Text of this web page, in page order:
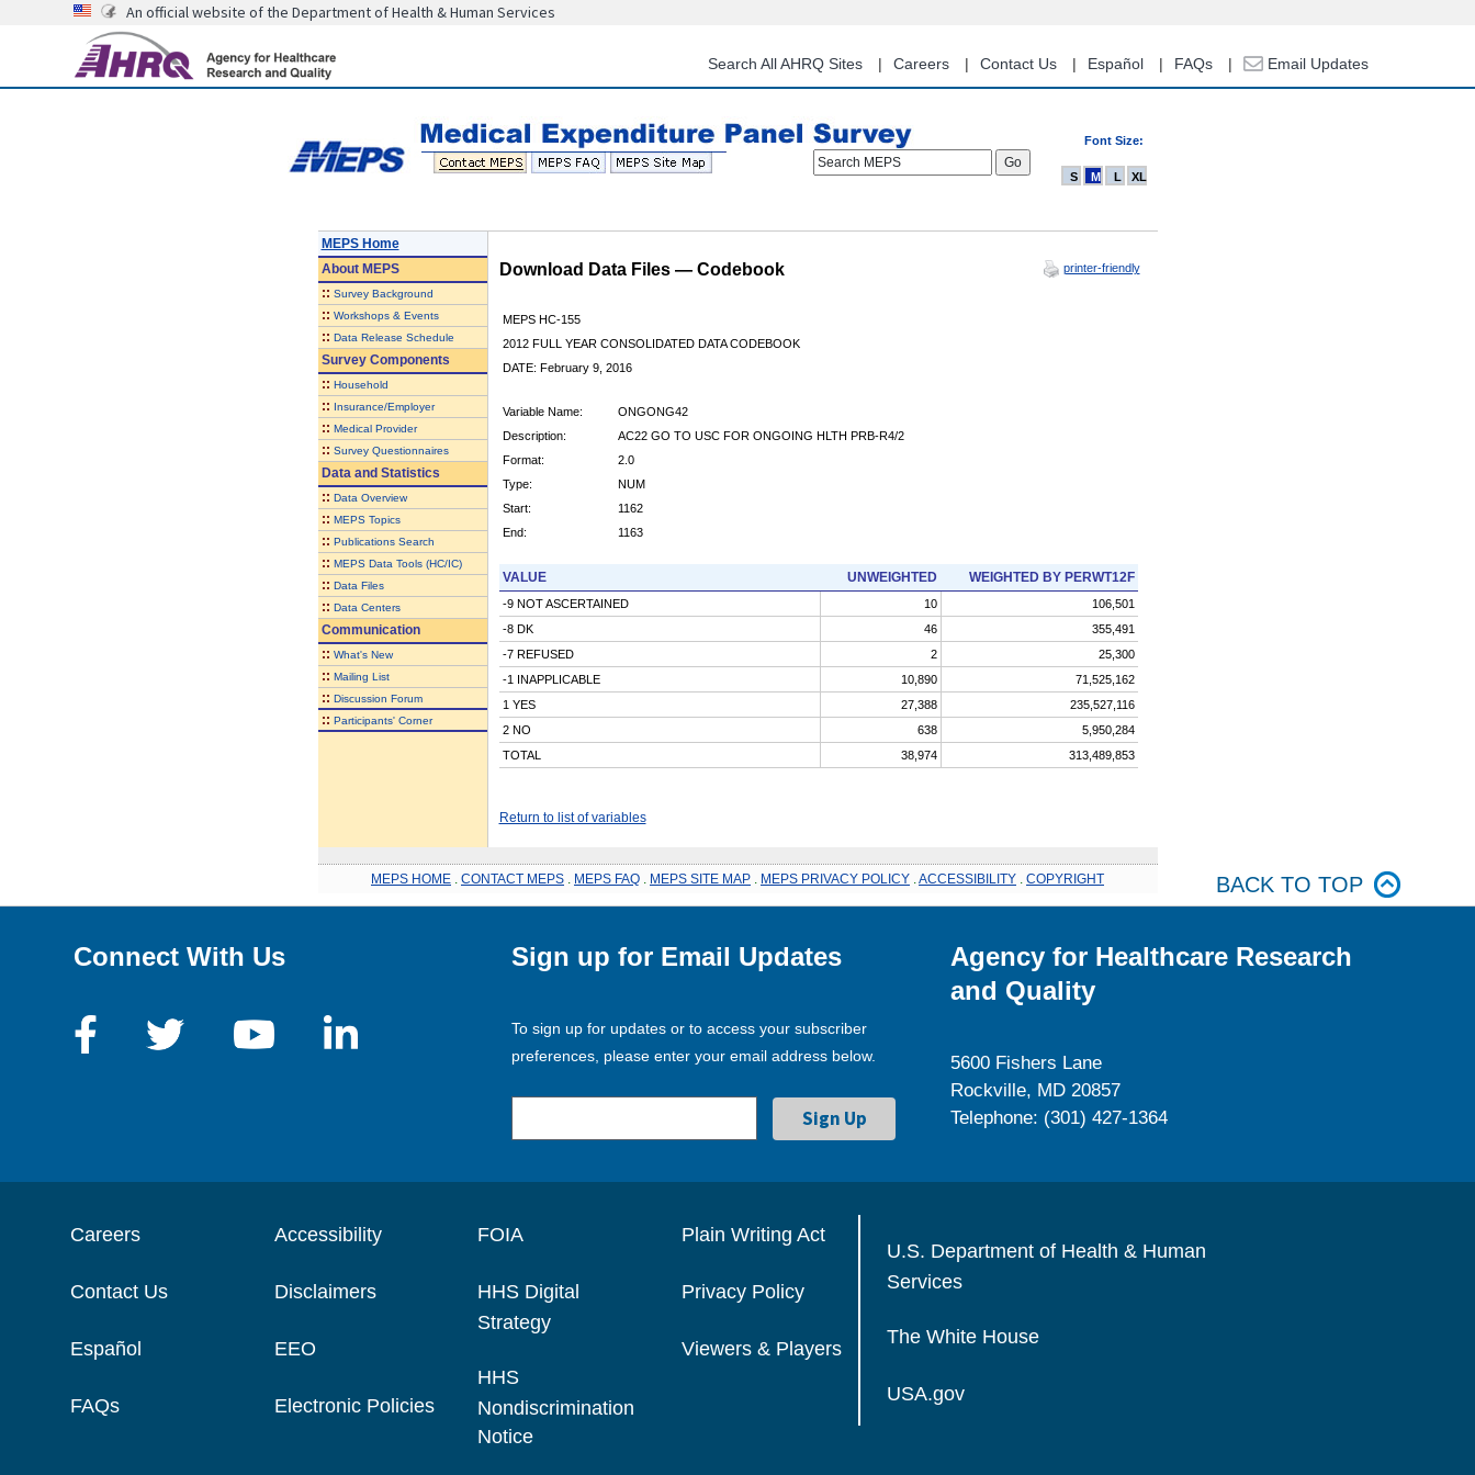
content
An official website of the Department of Health & Human Services
Search All AHRQ Sites Careers Contact Us Español FAQs Email Updates
Font Size:
Search MEPS
S M L XL
MEPS Home
AboutMEPS
:: Survey Background
:: Workshops & Events
:: Data Release Schedule
Survey Components
:: Household
:: Insurance/Employer
:: Medical Provider
:: Survey Questionnaires
Data and Statistics
:: Data Overview
:: MEPS Topics
:: Publications Search
:: MEPS Data Tools (HC/IC)
:: Data Files
:: Data Centers
Communication
:: What's New
:: Mailing List
:: Discussion Forum
:: Participants' Corner
Download Data Files — Codebook printer-friendly
MEPS HC-155
2012 FULL YEAR CONSOLIDATED DATA CODEBOOK
DATE: February 9, 2016
Variable Name:
ONGONG42
Description:
AC22 GO TO USC FOR ONGOING HLTH PRB-R4/2
Format:
2.0
Type:
NUM
Start:
1162
End:
1163
VALUE UNWEIGHTED WEIGHTED BY PERWT12F
-9 NOT ASCERTAINED 10
106,501
-8 DK
46
355,491
-7 REFUSED
2
25,300
-1 INAPPLICABLE
10,890
71,525,162
1 YES
27,388
235,527,116
2 NO
638
5,950,284
TOTAL
38,974 313,489,853
Return to list of variables
MEPS HOME CONTACT MEPS MEPS FAQ MEPS SITE MAP MEPS PRIVACY POLICY ACCESSIBILITY COPYRIGHT BACK TO TOP
Connect With Us Sign up for Email Updates
To sign up for updates or to access your subscriber
preferences, please enter your email address below.
Agency for Healthcare Research
and Quality
5600 Fishers Lane
Rockville, MD 20857
Telephone: (301) 427-1364
Careers
Contact Us
Español
FAQs
Accessibility
Disclaimers
EEO
Electronic Policies
FOIA
HHS Digital
Strategy
HHS
Nondiscrimination
Notice
Plain Writing Act
Privacy Policy
Viewers & Players
U.S. Department of Health & Human
Services
The White House
USA.gov